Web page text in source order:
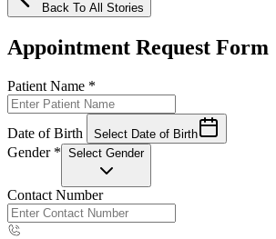
Back To All Stories
Appointment Request Form
Patient Name *
Date of Birth Select Date of Birth
Gender * Select Gender
Contact Number